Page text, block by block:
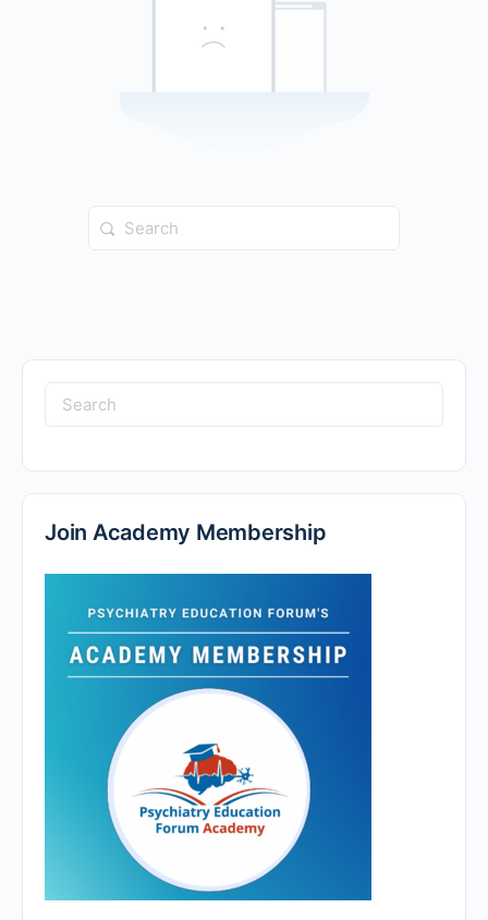
Search
for:
Search
for:
Join Academy Membership